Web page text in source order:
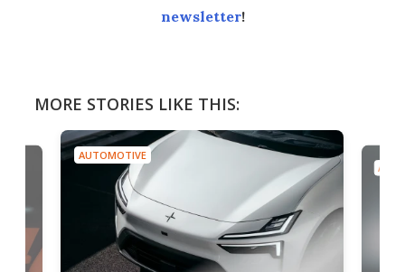
newsletter!
MORE STORIES LIKE THIS:
AUTOMOTIVE